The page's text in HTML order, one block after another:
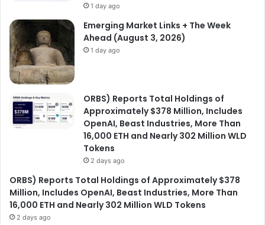
1 day ago
Emerging Market Links + The Week
Ahead (August 3, 2026)
1 day ago
ORBS) Reports Total Holdings of
Approximately $378 Million, Includes
OpenAI, Beast Industries, More Than
16,000 ETH and Nearly 302 Million WLD
Tokens
2 days ago
ORBS) Reports Total Holdings of Approximately $378
Million, Includes OpenAI, Beast Industries, More Than
16,000 ETH and Nearly 302 Million WLD Tokens
2 days ago